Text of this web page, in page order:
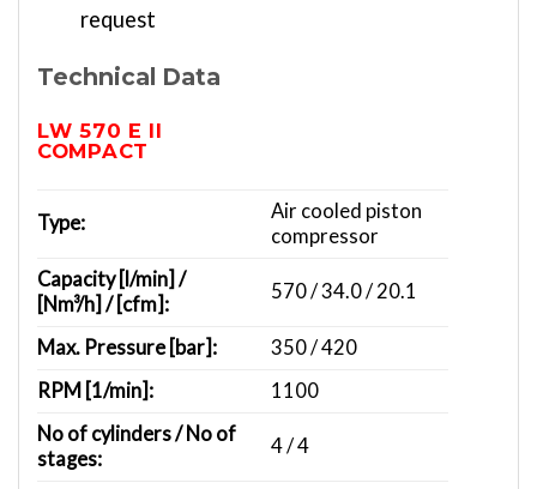
request
Technical Data
LW 570 E II
COMPACT
Type:
Air cooled piston
compressor
Capacity [l/min] /
[Nm³/h] / [cfm]:
570 / 34.0 / 20.1
Max. Pressure [bar]:
350 / 420
RPM [1/min]:
1100
No of cylinders / No of
stages:
4 / 4